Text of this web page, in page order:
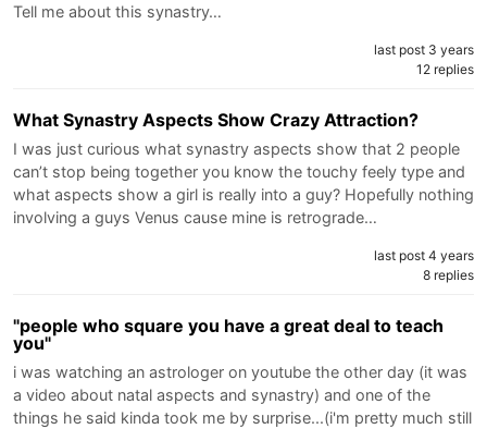
Tell me about this synastry…
last post 3 years
12 replies
What Synastry Aspects Show Crazy Attraction?
I was just curious what synastry aspects show that 2 people
can’t stop being together you know the touchy feely type and
what aspects show a girl is really into a guy? Hopefully nothing
involving a guys Venus cause mine is retrograde…
last post 4 years
8 replies
"people who square you have a great deal to teach
you"
i was watching an astrologer on youtube the other day (it was
a video about natal aspects and synastry) and one of the
things he said kinda took me by surprise...(i'm pretty much still